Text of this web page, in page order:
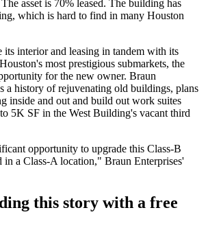
asset is 70% leased. The building has
which is hard to find in many Houston
interior and leasing in tandem with its
most prestigious submarkets, the
for the new owner. Braun
a history of rejuvenating old buildings, plans
inside and out and build out work suites
5K SF in the West Building's vacant third
opportunity to upgrade this Class-B
in a Class-A location," Braun Enterprises'
this story with a free